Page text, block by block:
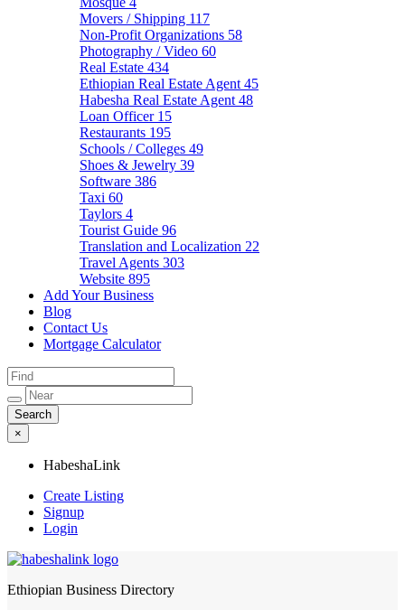
Movers / Shipping 117
Non-Profit Organizations 58
Photography / Video 60
Real Estate 434
Ethiopian Real Estate Agent 45
Habesha Real Estate Agent 48
Loan Officer 15
Restaurants 195
Schools / Colleges 49
Shoes & Jewelry 39
Software 386
Taxi 60
Taylors 4
Tourist Guide 96
Translation and Localization 22
Travel Agents 303
Website 895
Add Your Business
Blog
Contact Us
Mortgage Calculator
×
HabeshaLink
Create Listing
Signup
Login
HabeshaLink
Ethiopian Business Directory